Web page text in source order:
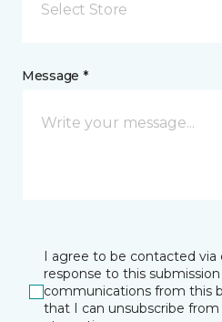
Select Store
Message *
I agree to be contacted
response to this
communications from this
that I can unsubscribe